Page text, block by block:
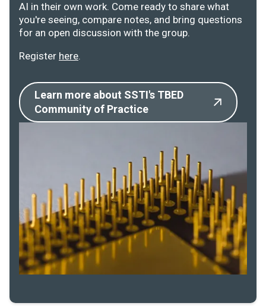
AI in their own work. Come ready to share what
you're seeing, compare notes, and bring questions
for an open discussion with the group.
Register here.
Learn more about SSTI's TBED
Community of Practice